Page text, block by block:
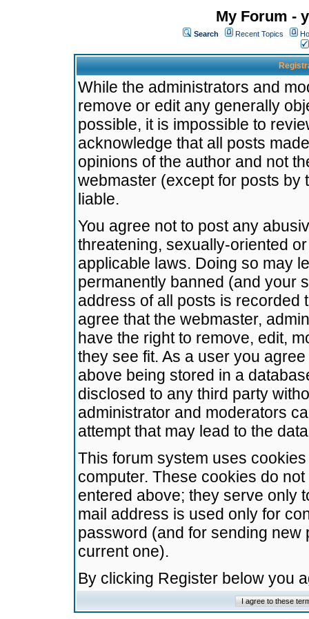
My Forum -
Search Recent Topics
While the administrators and
remove or edit any generally
possible, it is impossible to
acknowledge that all posts
opinions of the author and not
webmaster (except for posts by
liable.
You agree not to post any
threatening, sexually-oriented
applicable laws. Doing so may
permanently banned (and your
address of all posts is recorded
agree that the webmaster,
have the right to remove, edit,
they see fit. As a user you
above being stored in a
disclosed to any third party
administrator and moderators
attempt that may lead to the
This forum system uses
computer. These cookies do
entered above; they serve only
mail address is used only for
password (and for sending
current one).
By clicking Register below you